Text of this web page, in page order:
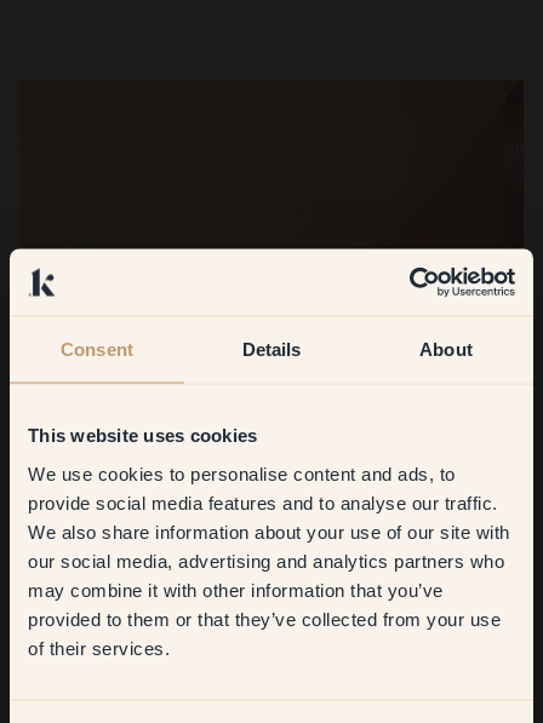
Consent Details About
This website uses cookies
We use cookies to personalise content and ads, to
provide social media features and to analyse our traffic.
We also share information about your use of our site with
our social media, advertising and analytics partners who
may combine it with other information that you’ve
provided to them or that they’ve collected from your use
of their services.
Get10%off your
first order
​But first, which room do you
want to transform?